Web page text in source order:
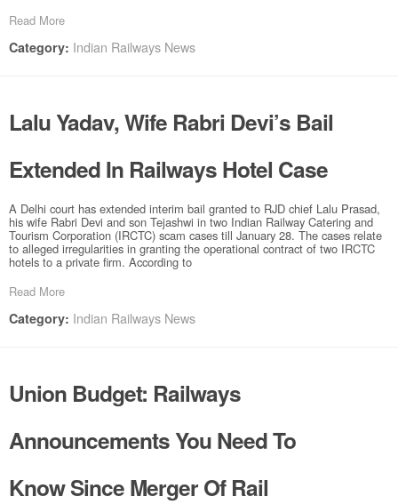
Read More
Category: Indian Railways News
Lalu Yadav, Wife Rabri Devi’s Bail
Extended In Railways Hotel Case
A Delhi court has extended interim bail granted to RJD chief Lalu Prasad,
his wife Rabri Devi and son Tejashwi in two Indian Railway Catering and
Tourism Corporation (IRCTC) scam cases till January 28. The cases relate
to alleged irregularities in granting the operational contract of two IRCTC
hotels to a private firm. According to
Read More
Category: Indian Railways News
Union Budget: Railways
Announcements You Need To
Know Since Merger Of Rail